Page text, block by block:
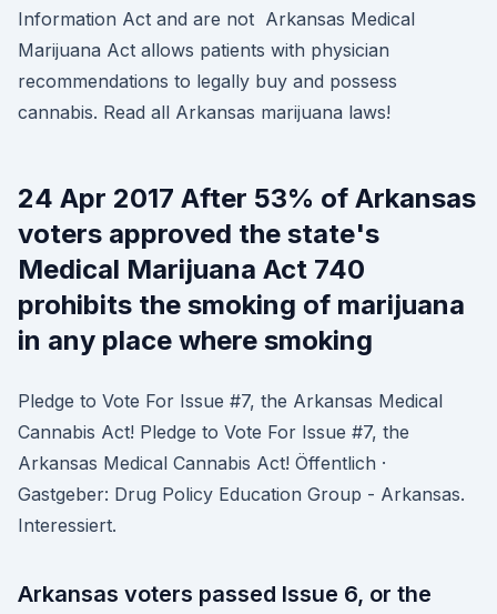
Information Act and are not Arkansas Medical
Marijuana Act allows patients with physician
recommendations to legally buy and possess
cannabis. Read all Arkansas marijuana laws!
24 Apr 2017 After 53% of Arkansas
voters approved the state's
Medical Marijuana Act 740
prohibits the smoking of marijuana
in any place where smoking
Pledge to Vote For Issue #7, the Arkansas Medical
Cannabis Act! Pledge to Vote For Issue #7, the
Arkansas Medical Cannabis Act! Öffentlich ·
Gastgeber: Drug Policy Education Group - Arkansas.
Interessiert.
Arkansas voters passed Issue 6, or the